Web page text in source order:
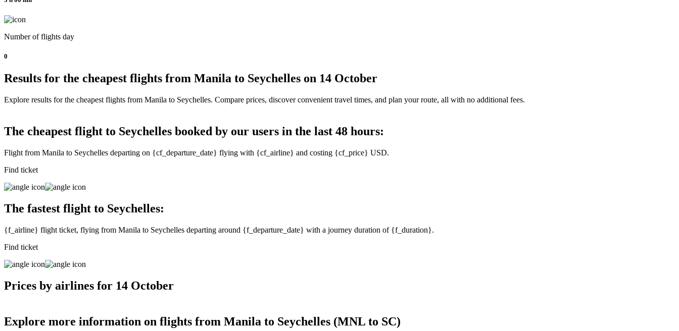
Number of flights day
0
Results for the cheapest flights from Manila to Seychelles on 14 October
Explore results for the cheapest flights from Manila to Seychelles. Compare prices, discover convenient travel times, and plan your route, all with no additional fees.
The cheapest flight to Seychelles booked by our users in the last 48 hours:
Flight from Manila to Seychelles departing on {cf_departure_date} flying with {cf_airline} and costing {cf_price} USD.
Find ticket
The fastest flight to Seychelles:
{f_airline} flight ticket, flying from Manila to Seychelles departing around {f_departure_date} with a journey duration of {f_duration}.
Find ticket
Prices by airlines for 14 October
Explore more information on flights from Manila to Seychelles (MNL to SC)